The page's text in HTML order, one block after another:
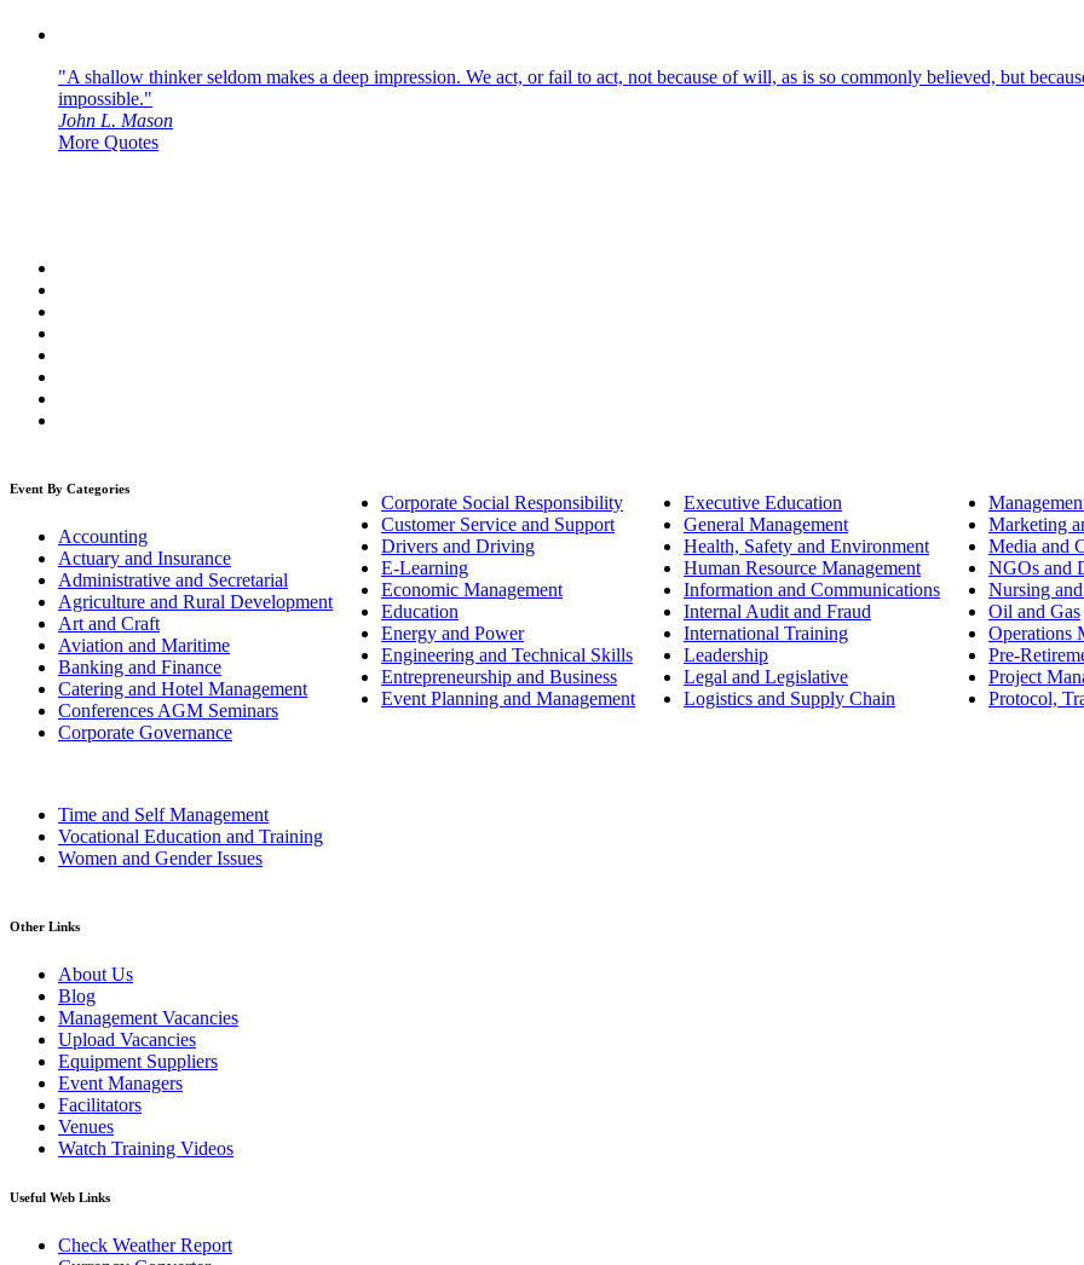
"A shallow thinker seldom makes a deep impression. We act, or fail to act, not because of will, as is so commonly believed, but
impossible."
John L. Mason
More Quotes
Event By Categories
Accounting
Actuary and Insurance
Administrative and Secretarial
Agriculture and Rural Development
Art and Craft
Aviation and Maritime
Banking and Finance
Catering and Hotel Management
Conferences AGM Seminars
Corporate Governance
Corporate Social Responsibility
Customer Service and Support
Drivers and Driving
E-Learning
Economic Management
Education
Energy and Power
Engineering and Technical Skills
Entrepreneurship and Business
Event Planning and Management
Executive Education
General Management
Health, Safety and Environment
Human Resource Management
Information and Communications
Internal Audit and Fraud
International Training
Leadership
Legal and Legislative
Logistics and Supply Chain
Marketing
Media and
NGOs and
Nursing
Oil and Gas
Operations
Pre-
Project
Protocol,
Time and Self Management
Vocational Education and Training
Women and Gender Issues
Other Links
About Us
Blog
Management Vacancies
Upload Vacancies
Equipment Suppliers
Event Managers
Facilitators
Venues
Watch Training Videos
Useful Web Links
Check Weather Report